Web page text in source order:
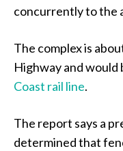
concurrently to the
The complex is
Highway and would
Coast rail line.
The report says a
determined that